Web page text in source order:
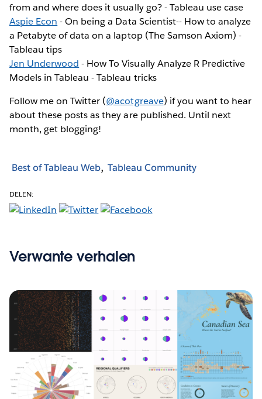
from and where does it usually go? - Tableau use case
Aspie Econ - On being a Data Scientist-- How to analyze
a Petabyte of data on a laptop (The Samson Axiom) -
Tableau tips
Jen Underwood - How To Visually Analyze R Predictive
Models in Tableau - Tableau tricks
Follow me on Twitter (@acotgreave) if you want to hear
about these posts as they are published. Until next
month, get blogging!
Best of Tableau Web Tableau Community
DELEN:
Verwante verhalen